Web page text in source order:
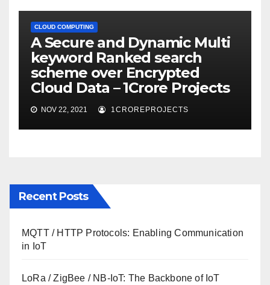
CLOUD COMPUTING
A Secure and Dynamic Multi
keyword Ranked search
scheme over Encrypted
Cloud Data – 1Crore Projects
NOV 22, 2021 1CROREPROJECTS
Recent Posts
MQTT / HTTP Protocols: Enabling Communication
in IoT
LoRa / ZigBee / NB-IoT: The Backbone of IoT